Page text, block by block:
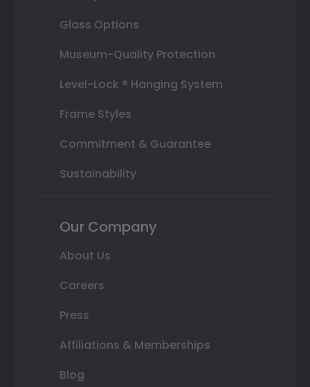
Glass Options
Museum-Quality Protection
Level-Lock ® Hanging System
Frame Styles
Commitment & Guarantee
Sustainability
Our Company
About Us
Careers
Press
Affiliations & Memberships
Blog